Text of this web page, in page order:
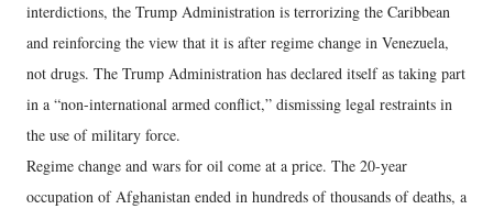
interdictions, the Trump Administration is terrorizing the Caribbean
and reinforcing the view that it is after regime change in Venezuela,
not drugs. The Trump Administration has declared itself as taking part
in a “non-international armed conflict,” dismissing legal restraints in
the use of military force.
Regime change and wars for oil come at a price. The 20-year
occupation of Afghanistan ended in hundreds of thousands of deaths, a